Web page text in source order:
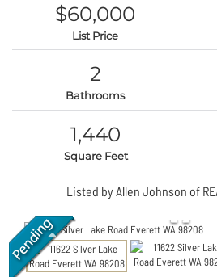
$60,000
List Price
2
Bathrooms
1,440
Square Feet
Listed by Allen Johnson of